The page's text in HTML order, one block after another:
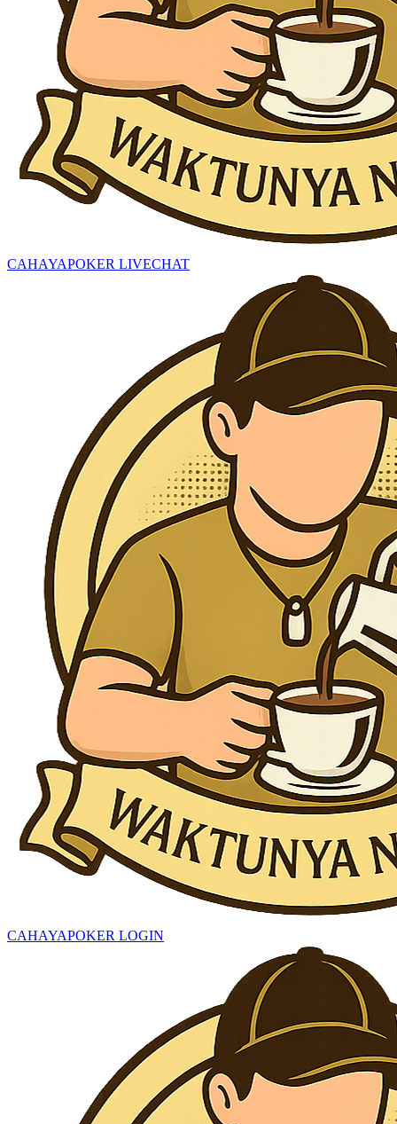
CAHAYAPOKER LIVECHAT
CAHAYAPOKER LOGIN